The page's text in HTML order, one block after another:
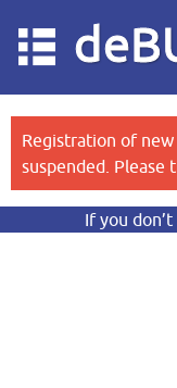
Registration of
suspended. Please
If you